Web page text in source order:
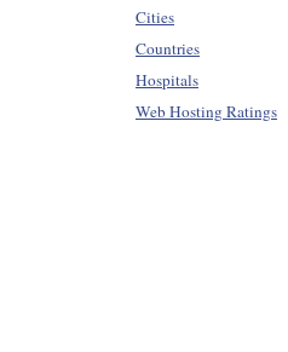
Cities
Countries
Hospitals
Web Hosting Ratings